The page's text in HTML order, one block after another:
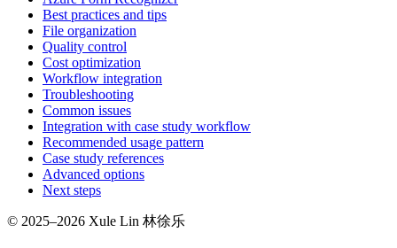
Best practices and tips
File organization
Quality control
Cost optimization
Workflow integration
Troubleshooting
Common issues
Integration with case study workflow
Recommended usage pattern
Case study references
Advanced options
Next steps
© 2025–2026 Xule Lin 林徐乐